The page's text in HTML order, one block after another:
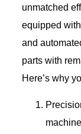
unmatched
equipped
and
parts with
Here’s why